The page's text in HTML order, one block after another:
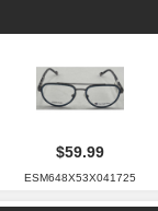
$59.99
ESM648X53X041725